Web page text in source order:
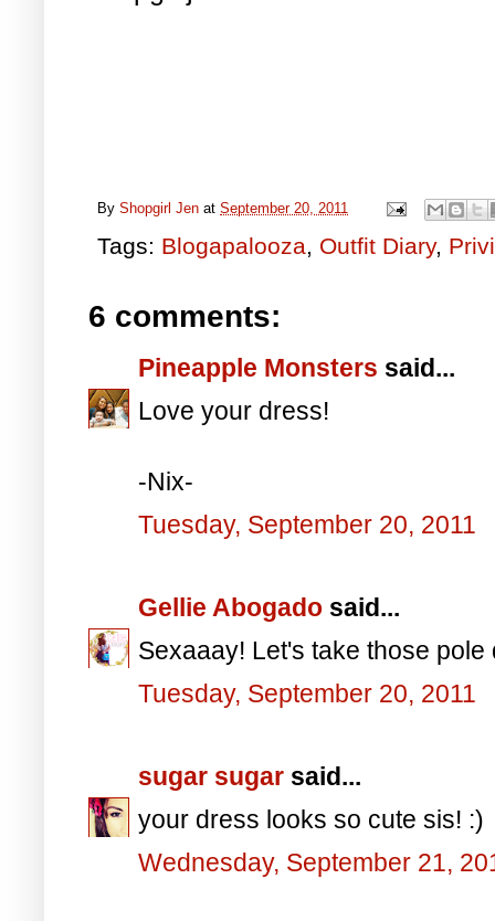
By Shopgirl Jen at September 20, 2011
Tags: Blogapalooza, Outfit Diary,
6 comments:
Pineapple Monsters said...
Love your dress!
-Nix-
Tuesday, September 20, 2011
Gellie Abogado said...
Sexaaay! Let's take those
Tuesday, September 20, 2011
sugar sugar said...
your dress looks so cute sis! :)
Wednesday, September 21,